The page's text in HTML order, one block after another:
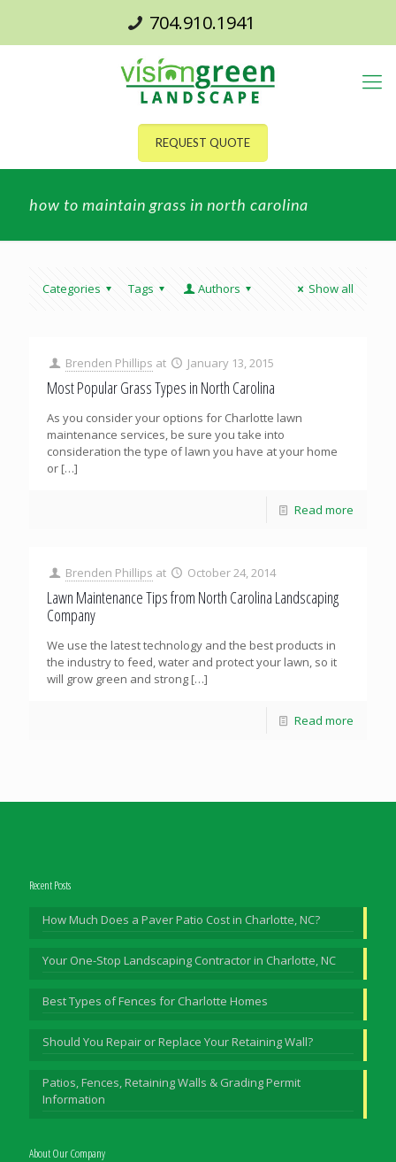
704.910.1941
REQUEST QUOTE
how to maintain grass in north carolina
Categories Tags Authors Show all
Brenden Phillips at January 13, 2015
Most Popular Grass Types in North Carolina
As you consider your options for Charlotte lawn
maintenance services, be sure you take into
consideration the type of lawn you have at your home
or […]
Read more
Brenden Phillips at October 24, 2014
Lawn Maintenance Tips from North Carolina Landscaping
Company
We use the latest technology and the best products in
the industry to feed, water and protect your lawn, so it
will grow green and strong […]
Read more
Recent Posts
How Much Does a Paver Patio Cost in Charlotte, NC?
Your One-Stop Landscaping Contractor in Charlotte, NC
Best Types of Fences for Charlotte Homes
Should You Repair or Replace Your Retaining Wall?
Patios, Fences, Retaining Walls & Grading Permit
Information
About Our Company